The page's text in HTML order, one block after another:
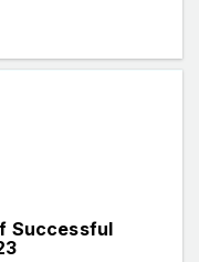
Successful